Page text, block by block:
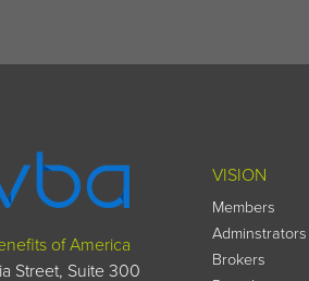
of America
Street, Suite 300
VISION
Members
Adminstrators
Brokers